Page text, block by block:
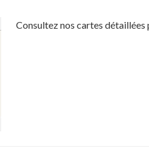
Consultez nos cartes détaillées